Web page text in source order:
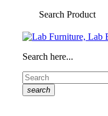
Search Product
Search here...
search